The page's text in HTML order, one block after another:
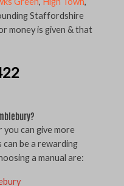
Staffordshire
money is given & that
you can give more
be a rewarding
a manual are: